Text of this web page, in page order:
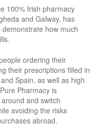
100% Irish pharmacy
and Galway, has
how much
ordering their
their prescriptions filled in
Spain, as well as high
Pharmacy is
and switch
avoiding the risks
abroad.